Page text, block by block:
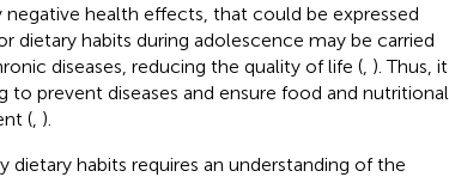
health effects, that could be expressed
dietary habits during adolescence may be carried
diseases, reducing the quality of life (, ). Thus, it
prevent diseases and ensure food and nutritional
(, ).
habits requires an understanding of the